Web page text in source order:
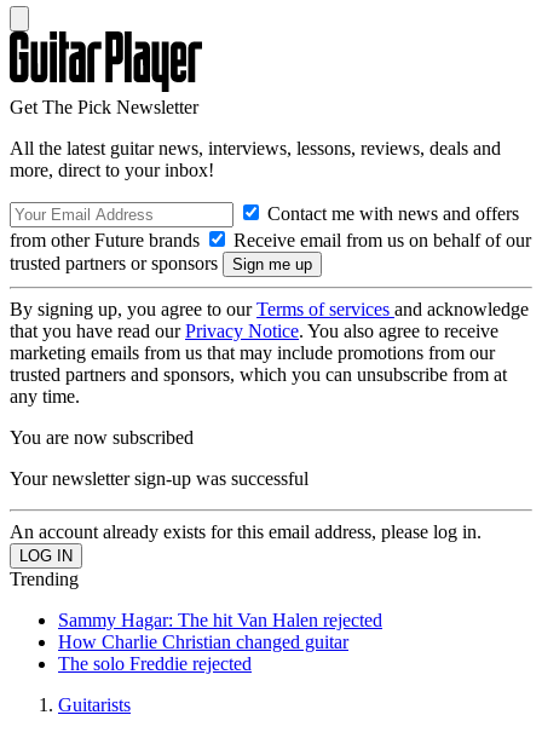
Get The Pick Newsletter
All the latest guitar news, interviews, lessons, reviews, deals and
more, direct to your inbox!
Contact me with news and offers
from other Future brands
Receive email from us on behalf of our
trusted partners or sponsors
By signing up, you agree to ourTerms of services and acknowledge
that you have read ourPrivacy Notice. You also agree to receive
marketing emails from us that may include promotions from our
trusted partners and sponsors, which you can unsubscribe from at
any time.
You are now subscribed
Your newsletter sign-up was successful
An account already exists for this email address, please log in.
Trending
Sammy Hagar: The hit Van Halen rejected
How Charlie Christian changed guitar
The solo Freddie rejected
Guitarists